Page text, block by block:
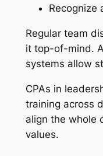
Recognize
Regular team
it top-of-mind.
systems allow
CPAs in
training across
align the whole
values.